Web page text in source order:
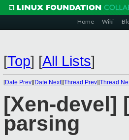
Home Wiki
[Top] [All Lists]
[Date Prev][Date Next][Thread Prev][Thread
[Xen-devel]
parsing